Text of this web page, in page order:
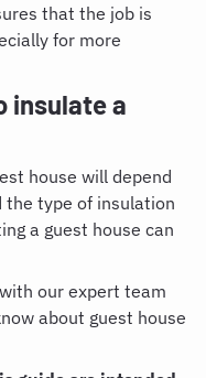
that the job is
for more
insulate a
house will depend
the type of insulation
a guest house can
with our expert team
about guest house